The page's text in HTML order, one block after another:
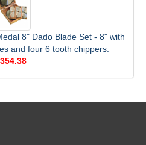
8" Dado Blade Set - 8" with
and four 6 tooth chippers.